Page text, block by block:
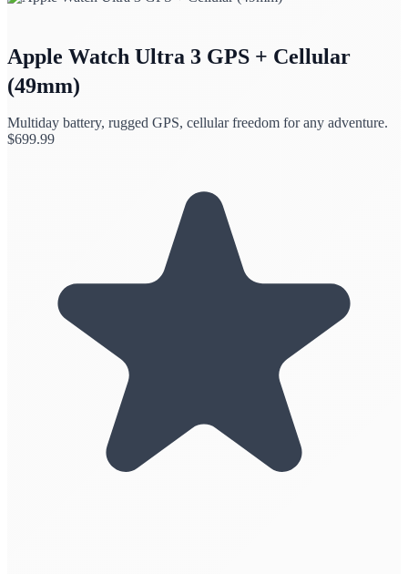
Apple Watch Ultra 3 GPS + Cellular
(49mm)
Multiday battery, rugged GPS, cellular freedom for any adventure.
$699.99